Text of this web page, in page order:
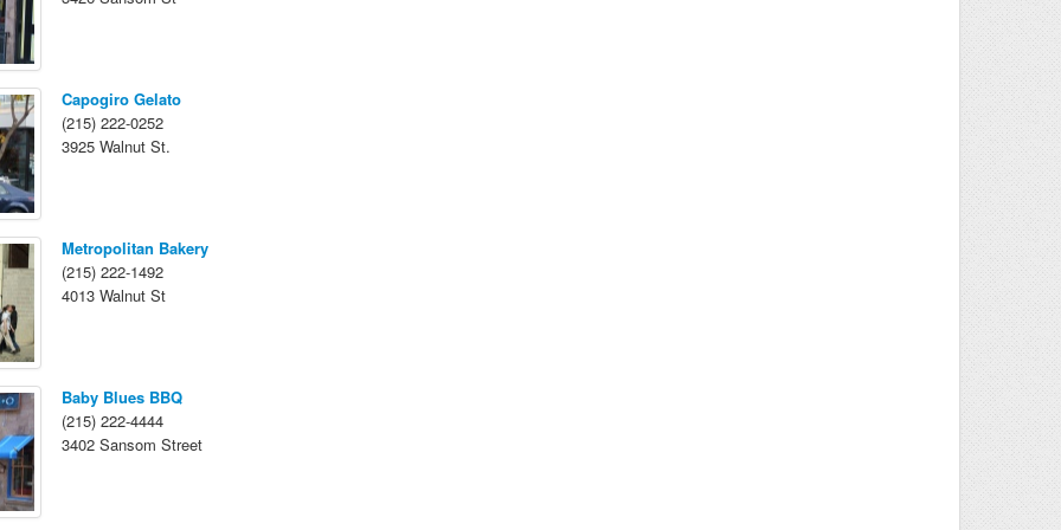
Capogiro Gelato
(215) 222-0252
3925 Walnut St.
Metropolitan Bakery
(215) 222-1492
4013 Walnut St
Baby Blues BBQ
(215) 222-4444
3402 Sansom Street